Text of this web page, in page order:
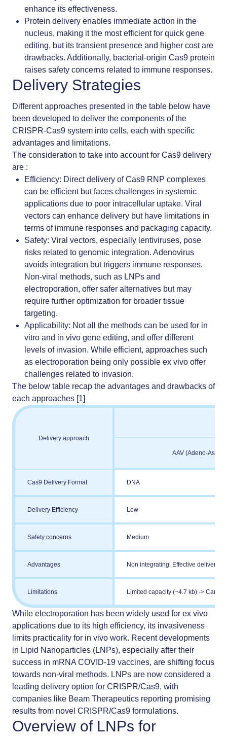
enhance its effectiveness.
Protein delivery enables immediate action in the
nucleus, making it the most efficient for quick gene
editing, but its transient presence and higher cost are
drawbacks. Additionally, bacterial-origin Cas9 protein
raises safety concerns related to immune responses.
Delivery Strategies
Different approaches presented in the table below have
been developed to deliver the components of the
CRISPR-Cas9 system into cells, each with specific
advantages and limitations.
The consideration to take into account for Cas9 delivery
are :
Efficiency: Direct delivery of Cas9 RNP complexes
can be efficient but faces challenges in systemic
applications due to poor intracellular uptake. Viral
vectors can enhance delivery but have limitations in
terms of immune responses and packaging capacity.
Safety: Viral vectors, especially lentiviruses, pose
risks related to genomic integration. Adenovirus
avoids integration but triggers immune responses.
Non-viral methods, such as LNPs and
electroporation, offer safer alternatives but may
require further optimization for broader tissue
targeting.
Applicability: Not all the methods can be used for in
vitro and in vivo gene editing, and offer different
levels of invasion. While efficient, approaches such
as electroporation being only possible ex vivo offer
challenges related to invasion.
The below table recap the advantages and drawbacks of
each approaches [1]
Delivery approach
AAV (Adeno-
Cas9 Delivery Format DNA
Delivery Efficiency Low
Safety concerns Medium
Advantages Non integrating. Effective delivery
Limitations Limited capacity (~4.7 kb) ->
While electroporation has been widely used for ex vivo
applications due to its high efficiency, its invasiveness
limits practicality for in vivo work. Recent developments
in Lipid Nanoparticles (LNPs), especially after their
success in mRNA COVID-19 vaccines, are shifting focus
towards non-viral methods. LNPs are now considered a
leading delivery option for CRISPR/Cas9, with
companies like Beam Therapeutics reporting promising
results from novel CRISPR/Cas9 formulations.
Overview of LNPs for